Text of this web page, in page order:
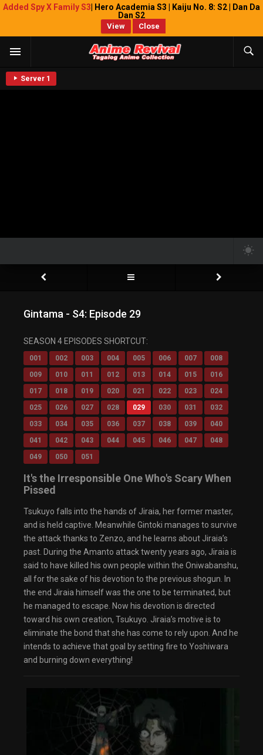
Added Spy X Family S3 | Hero Academia S3 | Kaiju No. 8: S2 | Dan Da
Dan S2
View Close
Server 1
Play Video
Current Time
0:00
Duration0:00
Loaded: 0%
Progress:
Stream Type
LIVE
Remaining Time-0:00
Playback Rate
Chapters
Chapters
Descriptions
Captions
captions settings , opens captions settings
captions off, selected
Audio Track
Fullscreen
This is a modal window.
The media could not be loaded, either because
the server or network failed or because the
format is not supported.
Beginning of dialog window. Escape will cancel
and close the window.
Transparency
Transparency
Gintama - S4: Episode 29
SEASON 4 EPISODES SHORTCUT:
001 002 003 004 005 006 007
008
009
010 011 012 013 014 015
016
017
018 019 020 021 022 023
024
025
026 027 028 029 030 031
032
033
034 035 036 037 038 039
040
041
042 043 044 045 046 047
048
049
050 051
It's the Irresponsible One Who's Scary When
Pissed
Tsukuyo falls into the hands of Jiraia, her former master,
and is held captive. Meanwhile Gintoki manages to survive
the attack thanks to Zenzo, and he learns about Jiraia’s
past. During the Amanto attack twenty years ago, Jiraia is
said to have killed his own people within the Oniwabanshu,
all for the sake of his devotion to the previous shogun. In
the end Jiraia himself was the one to be terminated, but
he managed to escape. Now his devotion is directed
toward his own creation, Tsukuyo. Jiraia’s motive is to
eliminate the bond that she has come to rely upon. And he
intends to achieve that goal by setting fire to Yoshiwara
and burning down everything!